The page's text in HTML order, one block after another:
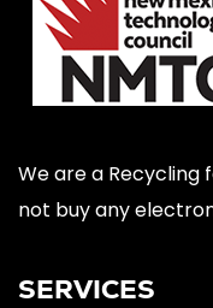
We are a Recycling
not buy any
SERVICES